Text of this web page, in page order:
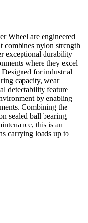
Wheel are engineered
combines nylon strength
exceptional durability
where they excel
for industrial
capacity, wear
detectability feature
by enabling
Combining the
sealed ball bearing,
this is an
carrying loads up to